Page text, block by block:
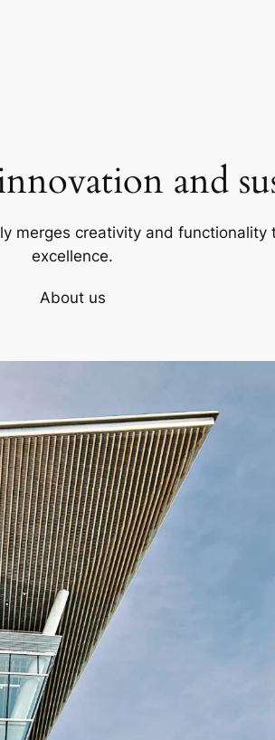
and
merges creativity and
excellence.
About us